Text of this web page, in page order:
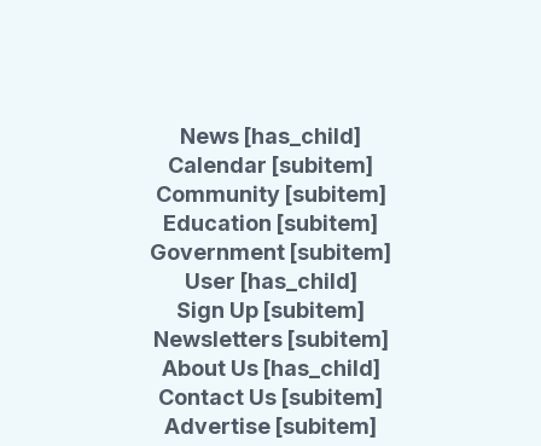
News [has_child]
Calendar [subitem]
Community [subitem]
Education [subitem]
Government [subitem]
User [has_child]
Sign Up [subitem]
Newsletters [subitem]
About Us [has_child]
Contact Us [subitem]
Advertise [subitem]